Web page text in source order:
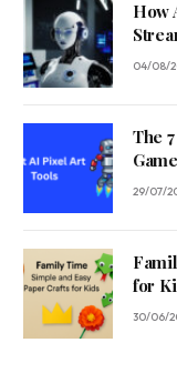
How
04/08/
The
29/07/
for
30/06/